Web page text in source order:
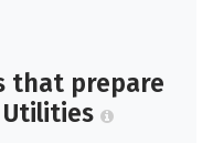
that prepare
Utilities